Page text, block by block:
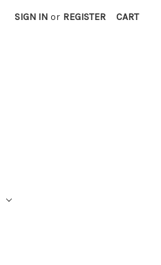
SIGN IN or REGISTER CART